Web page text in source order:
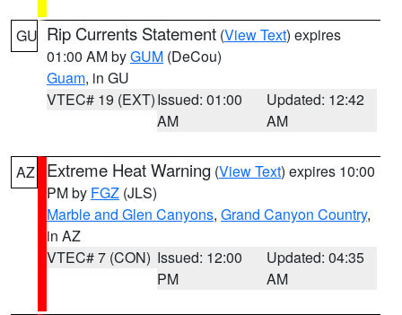
GU Rip Currents Statement (View Text) expires
01:00 AM byGUM (DeCou)
Guam, in GU
VTEC# 19 (EXT)Issued: 01:00
AM
Updated: 12:42
AM
AZ Extreme Heat Warning (View Text) expires 10:00
PM by FGZ (JLS)
Marble and Glen Canyons, Grand Canyon Country,
in AZ
VTEC# 7 (CON) Issued: 12:00
PM
Updated: 04:35
AM